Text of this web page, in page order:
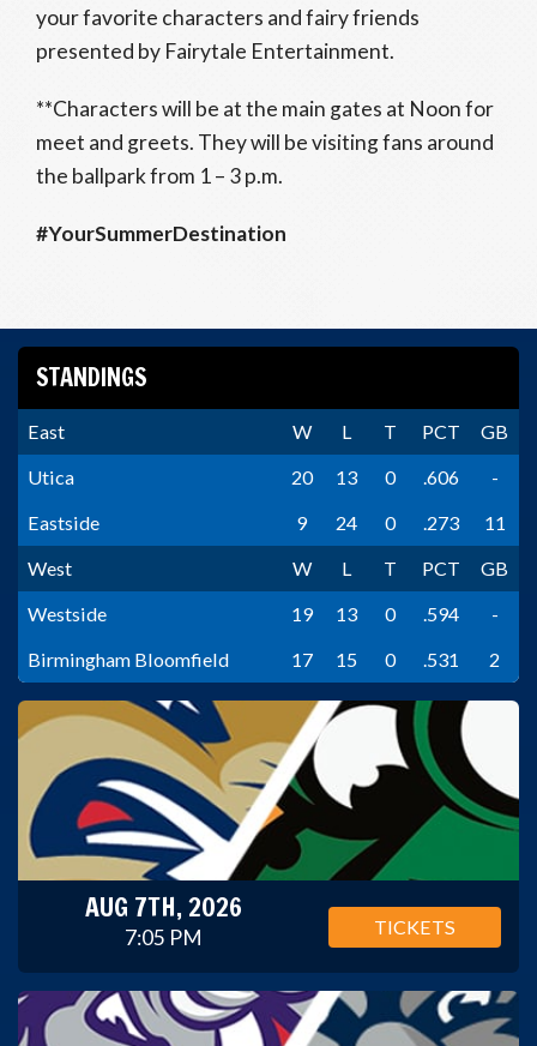
your favorite characters and fairy friends
presented by Fairytale Entertainment.
**Characters will be at the main gates at Noon for
meet and greets. They will be visiting fans around
the ballpark from 1 – 3 p.m.
#YourSummerDestination
STANDINGS
East W L T PCT
GB
Utica
20 13 0 .606
-
Eastside
9 24 0 .273
11
West
W L T PCT
GB
Westside
19 13 0 .594
-
Birmingham Bloomfield
17 15 0 .531 2
AUG 7TH, 2026
7:05 PM TICKETS